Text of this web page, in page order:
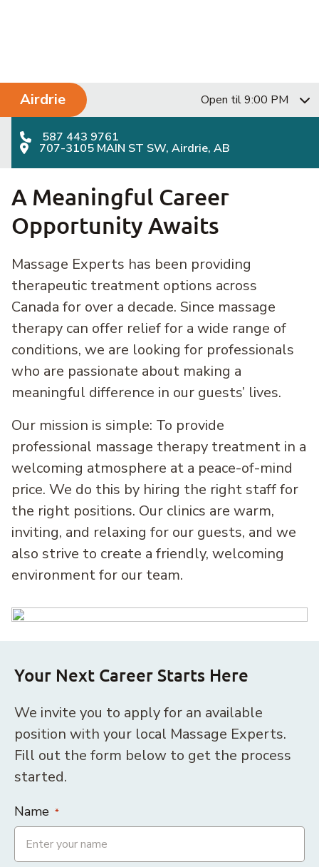
Airdrie Open til 9:00 PM
587 443 9761
707-3105 MAIN ST SW, Airdrie, AB
A Meaningful Career
Opportunity Awaits
Massage Experts has been providing
therapeutic treatment options across
Canada for over a decade. Since massage
therapy can offer relief for a wide range of
conditions, we are looking for professionals
who are passionate about making a
meaningful difference in our guests’ lives.
Our mission is simple: To provide
professional massage therapy treatment in a
welcoming atmosphere at a peace-of-mind
price. We do this by hiring the right staff for
the right positions. Our clinics are warm,
inviting, and relaxing for our guests, and we
also strive to create a friendly, welcoming
environment for our team.
Your Next Career Starts Here
We invite you to apply for an available
position with your local Massage Experts.
Fill out the form below to get the process
started.
Name *